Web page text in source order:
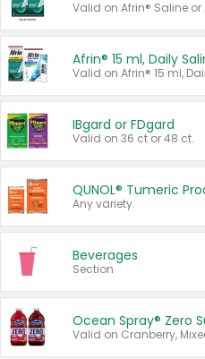
Valid on Afrin® Saline
IBgard or FDgard
Valid on 36 ct or 48 ct.
QUNOL® Tumeric
Any variety.
Beverages
Section
Ocean Spray® Zero